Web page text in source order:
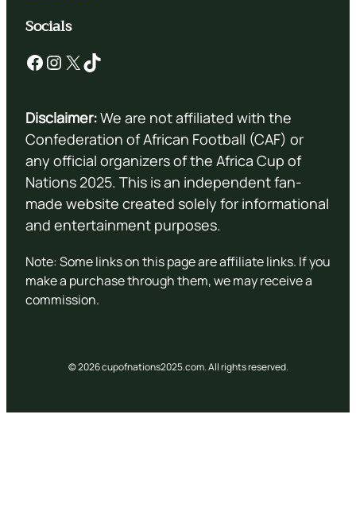
Socials
Facebook Instagram X TikTok
Disclaimer:We are not affiliated with the
Confederation of African Football (CAF) or
any official organizers of the Africa Cup of
Nations 2025. This is an independent fan-
made website created solely for informational
and entertainment purposes.
Note: Some links on this page are affiliate links. If you
make a purchase through them, we may receive a
commission.
© 2026 cupofnations2025.com. All rights reserved.